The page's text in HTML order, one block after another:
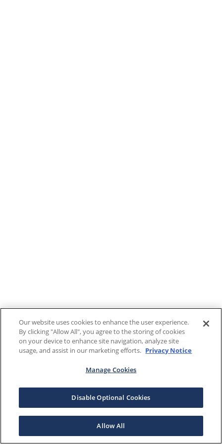
Our website uses cookies to enhance the user experience.
By clicking "Allow All", you agree to the storing of cookies
on your device to enhance site navigation, analyze site
usage, and assist in our marketing efforts. Privacy Notice
Manage Cookies
Disable Optional Cookies
Allow All